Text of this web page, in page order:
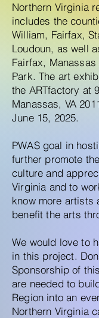
Northern Virginia
includes the
William, Fairfax,
Loudoun, as well
Fairfax,
Park. The art
the ARTfactory at
Manassas, VA
June 15, 2025.
PWAS goal in
further promote
culture and
Virginia and to
know more artists
benefit the arts
We would love to
in this project.
Sponsorship of
are needed to
Region into an
Northern Virginia